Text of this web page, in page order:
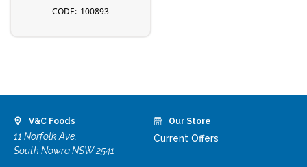
100893
V&C Foods
11 Norfolk Ave,
South Nowra NSW 2541
Our Store
Current Offers